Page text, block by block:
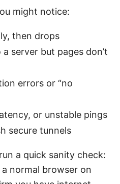
might notice:
then drops
server but pages don’t
errors or “no
or unstable pings
secure tunnels
a quick sanity check:
normal browser on